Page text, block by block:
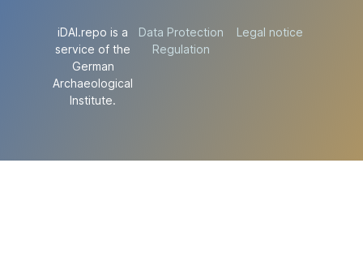
iDAI.repo is a
service of the
German
Archaeological
Institute.
Data Protection
Regulation
Legal notice